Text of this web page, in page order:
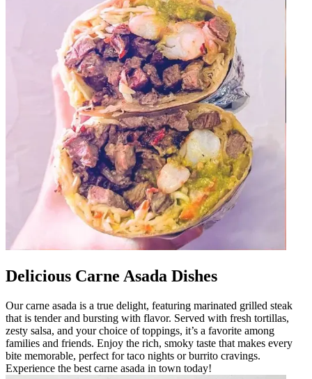
Delicious Carne Asada Dishes
Our carne asada is a true delight, featuring marinated grilled steak
that is tender and bursting with flavor. Served with fresh tortillas,
zesty salsa, and your choice of toppings, it’s a favorite among
families and friends. Enjoy the rich, smoky taste that makes every
bite memorable, perfect for taco nights or burrito cravings.
Experience the best carne asada in town today!